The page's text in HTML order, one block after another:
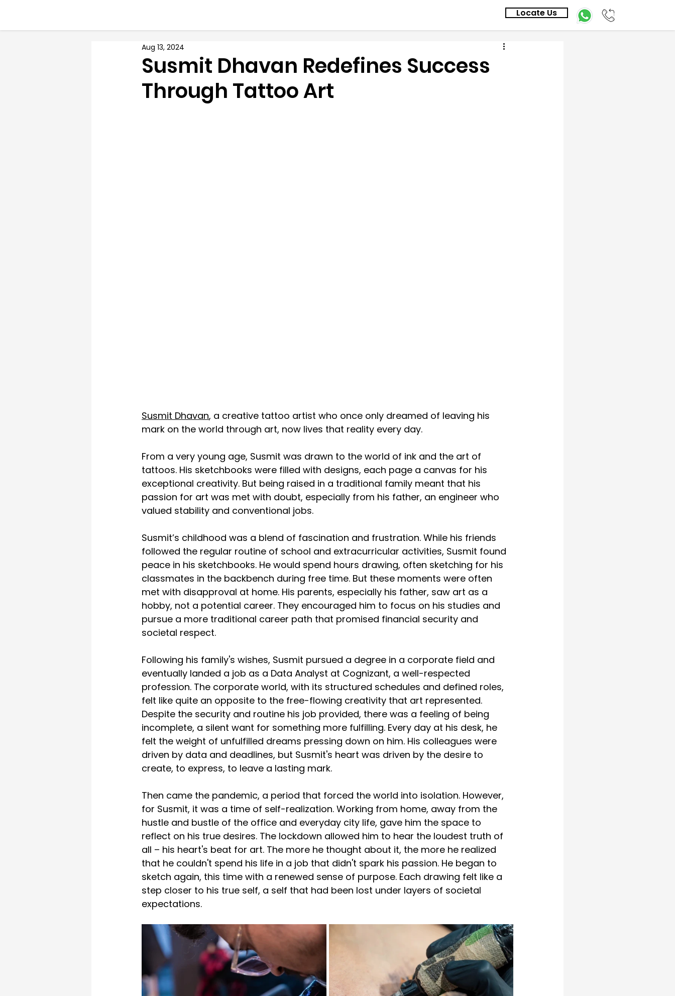
Locate Us
Susmit Dhavan Redefines Success
Through Tattoo Art
Aug 13, 2024
Susmit Dhavan, a creative tattoo artist who once only dreamed of leaving his
mark on the world through art, now lives that reality every day.
From a very young age, Susmit was drawn to the world of ink and the art of
tattoos. His sketchbooks were filled with designs, each page a canvas for his
exceptional creativity. But being raised in a traditional family meant that his
passion for art was met with doubt, especially from his father, an engineer who
valued stability and conventional jobs.
Susmit’s childhood was a blend of fascination and frustration. While his friends
followed the regular routine of school and extracurricular activities, Susmit found
peace in his sketchbooks. He would spend hours drawing, often sketching for his
classmates in the backbench during free time. But these moments were often
met with disapproval at home. His parents, especially his father, saw art as a
hobby, not a potential career. They encouraged him to focus on his studies and
pursue a more traditional career path that promised financial security and
societal respect.
Following his family's wishes, Susmit pursued a degree in a corporate field and
eventually landed a job as a Data Analyst at Cognizant, a well-respected
profession. The corporate world, with its structured schedules and defined roles,
felt like quite an opposite to the free-flowing creativity that art represented.
Despite the security and routine his job provided, there was a feeling of being
incomplete, a silent want for something more fulfilling. Every day at his desk, he
felt the weight of unfulfilled dreams pressing down on him. His colleagues were
driven by data and deadlines, but Susmit's heart was driven by the desire to
create, to express, to leave a lasting mark.
Then came the pandemic, a period that forced the world into isolation. However,
for Susmit, it was a time of self-realization. Working from home, away from the
hustle and bustle of the office and everyday city life, gave him the space to
reflect on his true desires. The lockdown allowed him to hear the loudest truth of
all – his heart's beat for art. The more he thought about it, the more he realized
that he couldn't spend his life in a job that didn't spark his passion. He began to
sketch again, this time with a renewed sense of purpose. Each drawing felt like a
step closer to his true self, a self that had been lost under layers of societal
expectations.